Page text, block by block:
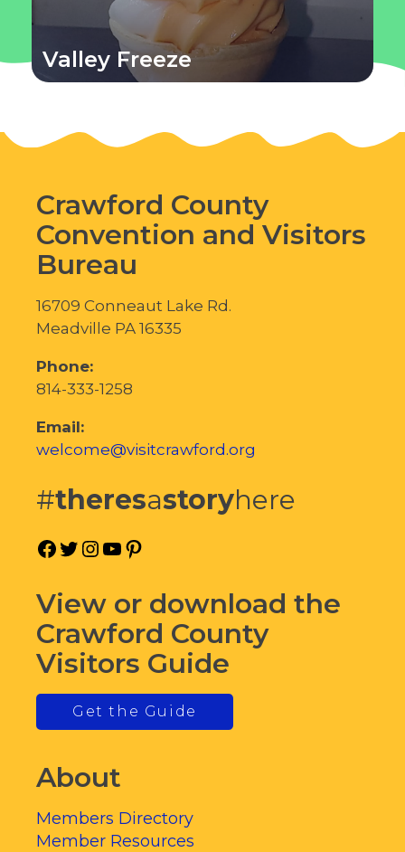
Valley Freeze
Crawford County
Convention and Visitors
Bureau
16709 Conneaut Lake Rd.
Meadville PA 16335
Phone:
814-333-1258
Email:
welcome@visitcrawford.org
#theresastoryhere
Facebook
Twitter
Instagram
YouTube
View or download the
Crawford County
Visitors Guide
Get the Guide
About
Members Directory
Member Resources